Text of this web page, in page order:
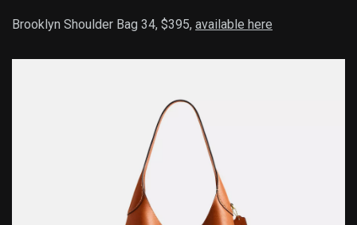
Brooklyn Shoulder Bag 34, $395, available here